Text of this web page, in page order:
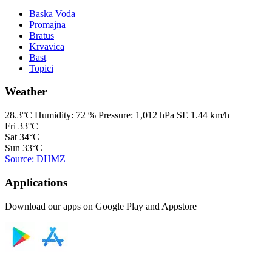
Baska Voda
Promajna
Bratus
Krvavica
Bast
Topici
Weather
28.3°C Humidity: 72 % Pressure: 1,012 hPa SE 1.44 km/h
Fri 33°C
Sat 34°C
Sun 33°C
Source: DHMZ
Applications
Download our apps on Google Play and Appstore